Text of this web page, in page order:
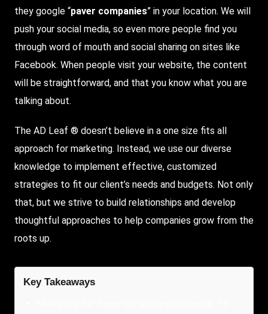
they google “paver companies” in your location. We will
push your social media, so even more people find you
through word of mouth and social sharing on sites like
Facebook. When people visit your website, the content
will be straightforward, and that you know what you are
talking about.
The AD Leaf ® doesn’t believe in a one size fits all
approach for marketing. Instead, we use our diverse
knowledge to implement effective, customized
strategies to fit our client’s needs and budgets. Not only
that, but we strive to build relationships and develop
thoughtful approaches to help companies grow from the
roots up.
Key Takeaways